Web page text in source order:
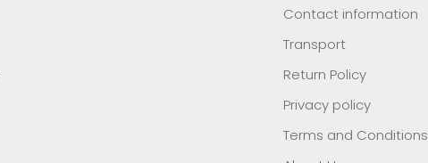
Contact information
Transport
Return Policy
Privacy policy
Terms and Conditions